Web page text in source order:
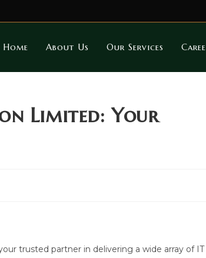
Home About Us Our Services
Limited: Your
trusted partner in delivering a wide array of IT